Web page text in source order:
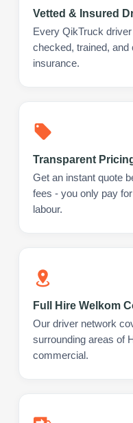
Vetted & Insured
Every QikTruck
checked, trained,
insurance.
Transparent
Get an instant quote
fees - you only pay
labour.
Full Hire Welkom
Our driver network
surrounding areas of
commercial.